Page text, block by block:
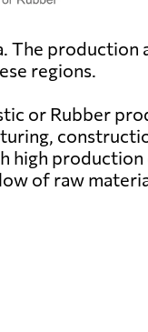
The
regions.
or Rubber
high
of raw